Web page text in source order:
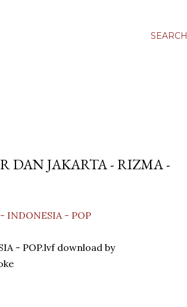
SEARCH
DAN JAKARTA - RIZMA -
INDONESIA - POP
- POP.lvf download by